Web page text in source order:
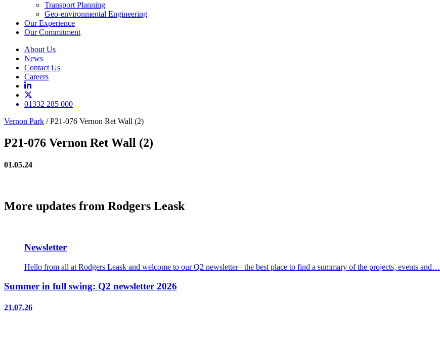
Transport Planning
Geo-environmental Engineering
Our Experience
Our Commitment
About Us
News
Contact Us
Careers
01332 285 000
Vernon Park /P21-076 Vernon Ret Wall (2)
P21-076 Vernon Ret Wall (2)
01.05.24
More updates from Rodgers Leask
Newsletter
Hello from all at Rodgers Leask and welcome to our Q2 newsletter– the best place to find a summary of the projects, events and…
Summer in full swing: Q2 newsletter 2026
21.07.26